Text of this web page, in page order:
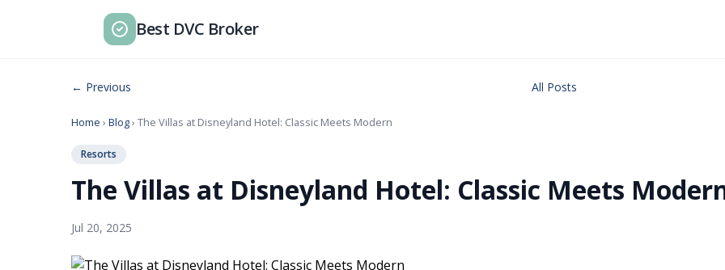
Best DVC Broker
← Previous All Posts
Home › Blog› The Villas at Disneyland Hotel: Classic Meets Modern
Resorts
The Villas at Disneyland Hotel: Classic Meets
Jul 20, 2025